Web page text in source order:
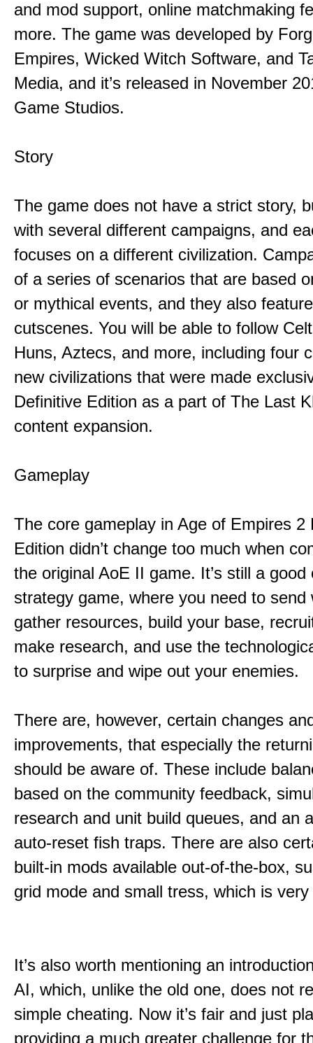
and mod support, online matchmaking
more. The game was developed by
Empires, Wicked Witch Software, and
Media, and it’s released in November
Game Studios.
Story
The game does not have a strict story,
with several different campaigns, and
focuses on a different civilization.
of a series of scenarios that are based
or mythical events, and they also
cutscenes. You will be able to follow
Huns, Aztecs, and more, including four
new civilizations that were made
Definitive Edition as a part of The Last
content expansion.
Gameplay
The core gameplay in Age of Empires 2
Edition didn’t change too much when
the original AoE II game. It’s still a good
strategy game, where you need to send
gather resources, build your base,
make research, and use the
to surprise and wipe out your enemies.
There are, however, certain changes
improvements, that especially the
should be aware of. These include
based on the community feedback,
research and unit build queues, and an
auto-reset fish traps. There are also
built-in mods available out-of-the-box,
grid mode and small tress, which is
It’s also worth mentioning an
AI, which, unlike the old one, does not
simple cheating. Now it’s fair and just
providing a much greater challenge for